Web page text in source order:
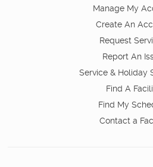
Manage My
Create An
Request
Report An
Service & Holiday
Find A
Find My
Contact a